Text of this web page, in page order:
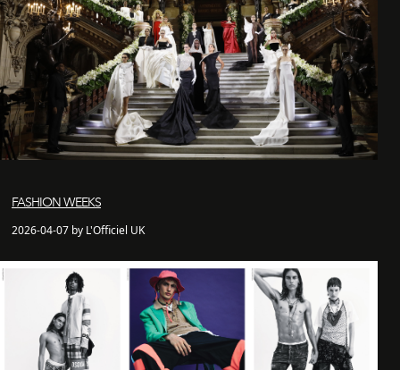
FASHION WEEKS
2026-04-07 by L'Officiel UK